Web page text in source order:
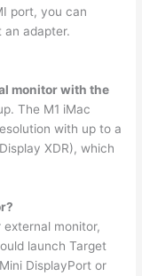
port, you can
adapter.
monitor with the
The M1 iMac
with up to a
XDR), which
monitor,
launch Target
DisplayPort or